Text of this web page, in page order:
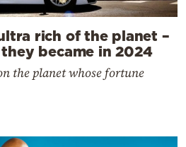
rich of the planet –
became in 2024
the planet whose fortune